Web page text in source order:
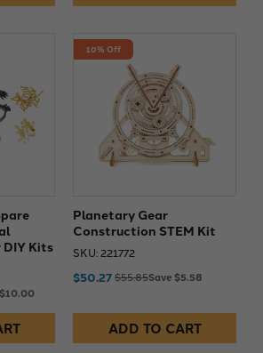
Kits
10% Off
Planetary Gear
Construction STEM Kit
SKU: 221772
$50.27$55.85Save $5.58
ADD TO CART